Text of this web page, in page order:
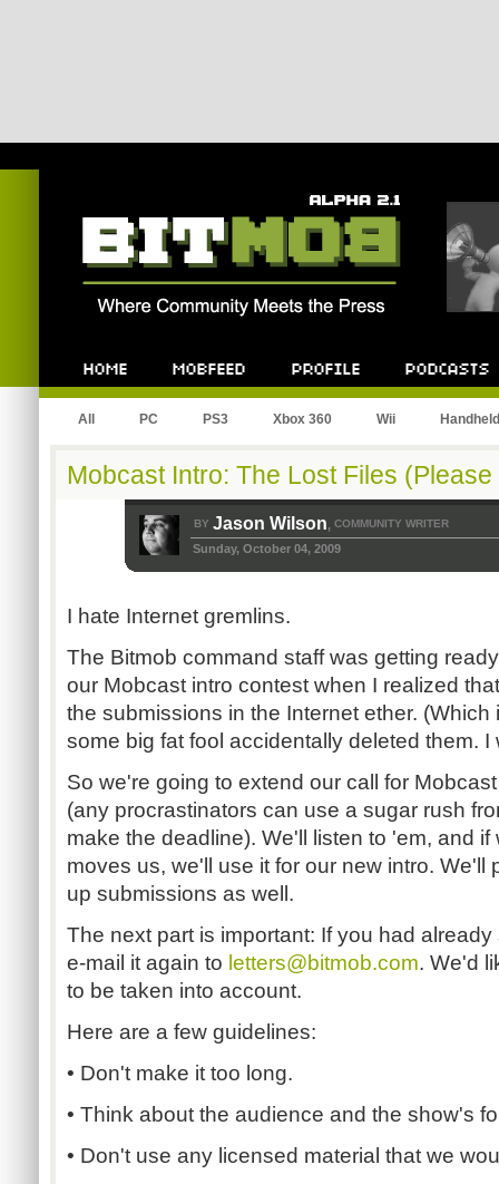
All PC PS3 Xbox 360 Wii Handheld
Mobcast Intro: The Lost Files
BY Jason Wilson, COMMUNITY WRITER
Sunday, October 04, 2009
I hate Internet gremlins.
The Bitmob command staff was getting
our Mobcast intro contest when I realized
the submissions in the Internet ether.
some big fat fool accidentally deleted them. I
So we're going to extend our call for
(any procrastinators can use a sugar rush
make the deadline). We'll listen to 'em, and
moves us, we'll use it for our new intro. We'll
up submissions as well.
The next part is important: If you had
e-mail it again to letters@bitmob.com. We'd
to be taken into account.
Here are a few guidelines:
• Don't make it too long.
• Think about the audience and the show's
• Don't use any licensed material that we